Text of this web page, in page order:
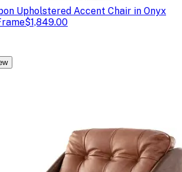
Upholstered Accent Chair in Onyx
$1,849.00